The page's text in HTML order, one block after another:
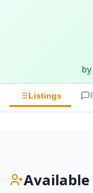
Listings
Available